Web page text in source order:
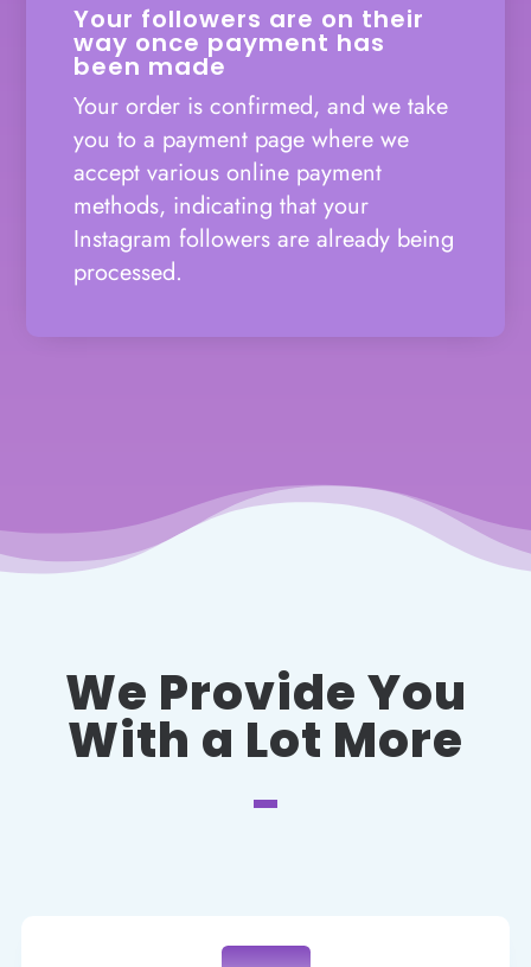
Your followers are on their
way once payment has
been made
Your order is confirmed, and we take
you to a payment page where we
accept various online payment
methods, indicating that your
Instagram followers are already being
processed.
We Provide You
With a Lot More